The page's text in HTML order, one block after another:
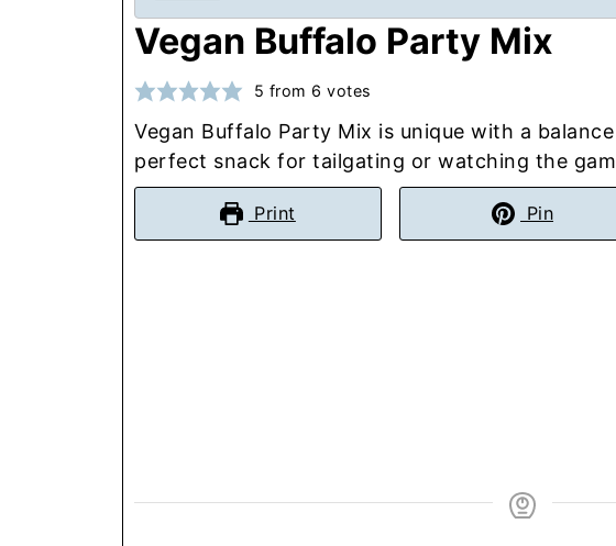
Vegan Buffalo Party Mix
5 from 6 votes
Vegan Buffalo Party Mix is unique with a
perfect snack for tailgating or watching the
Print Pin